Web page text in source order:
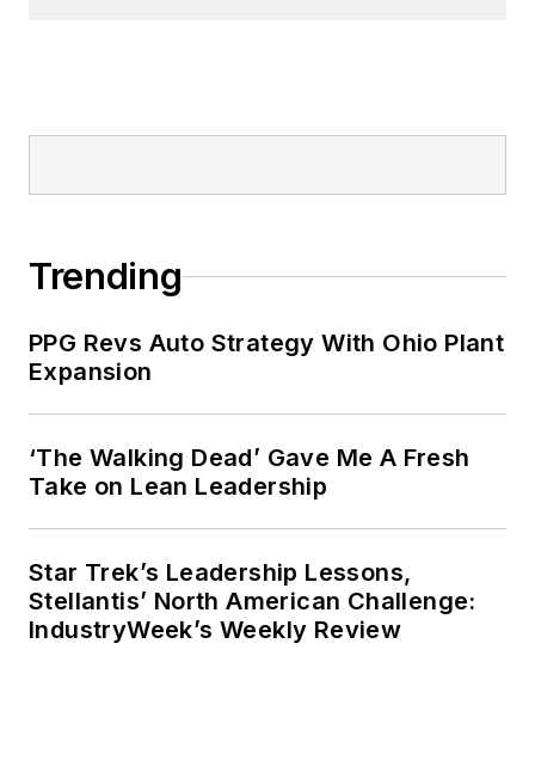
Trending
PPG Revs Auto Strategy With Ohio Plant
Expansion
‘The Walking Dead’ Gave Me A Fresh
Take on Lean Leadership
Star Trek’s Leadership Lessons,
Stellantis’ North American Challenge:
IndustryWeek’s Weekly Review